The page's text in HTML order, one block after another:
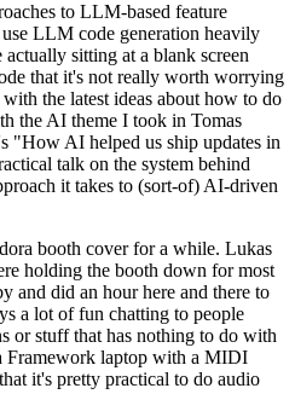
to LLM-based feature
LLM code generation heavily
sitting at a blank screen
that it's not really worth worrying
the latest ideas about how to do
the AI theme I took in Tomas
"How AI helped us ship updates in
talk on the system behind
it takes to (sort-of) AI-driven
booth cover for a while. Lukas
holding the booth down for most
and did an hour here and there to
a lot of fun chatting to people
or stuff that has nothing to do with
Framework laptop with a MIDI
it's pretty practical to do audio